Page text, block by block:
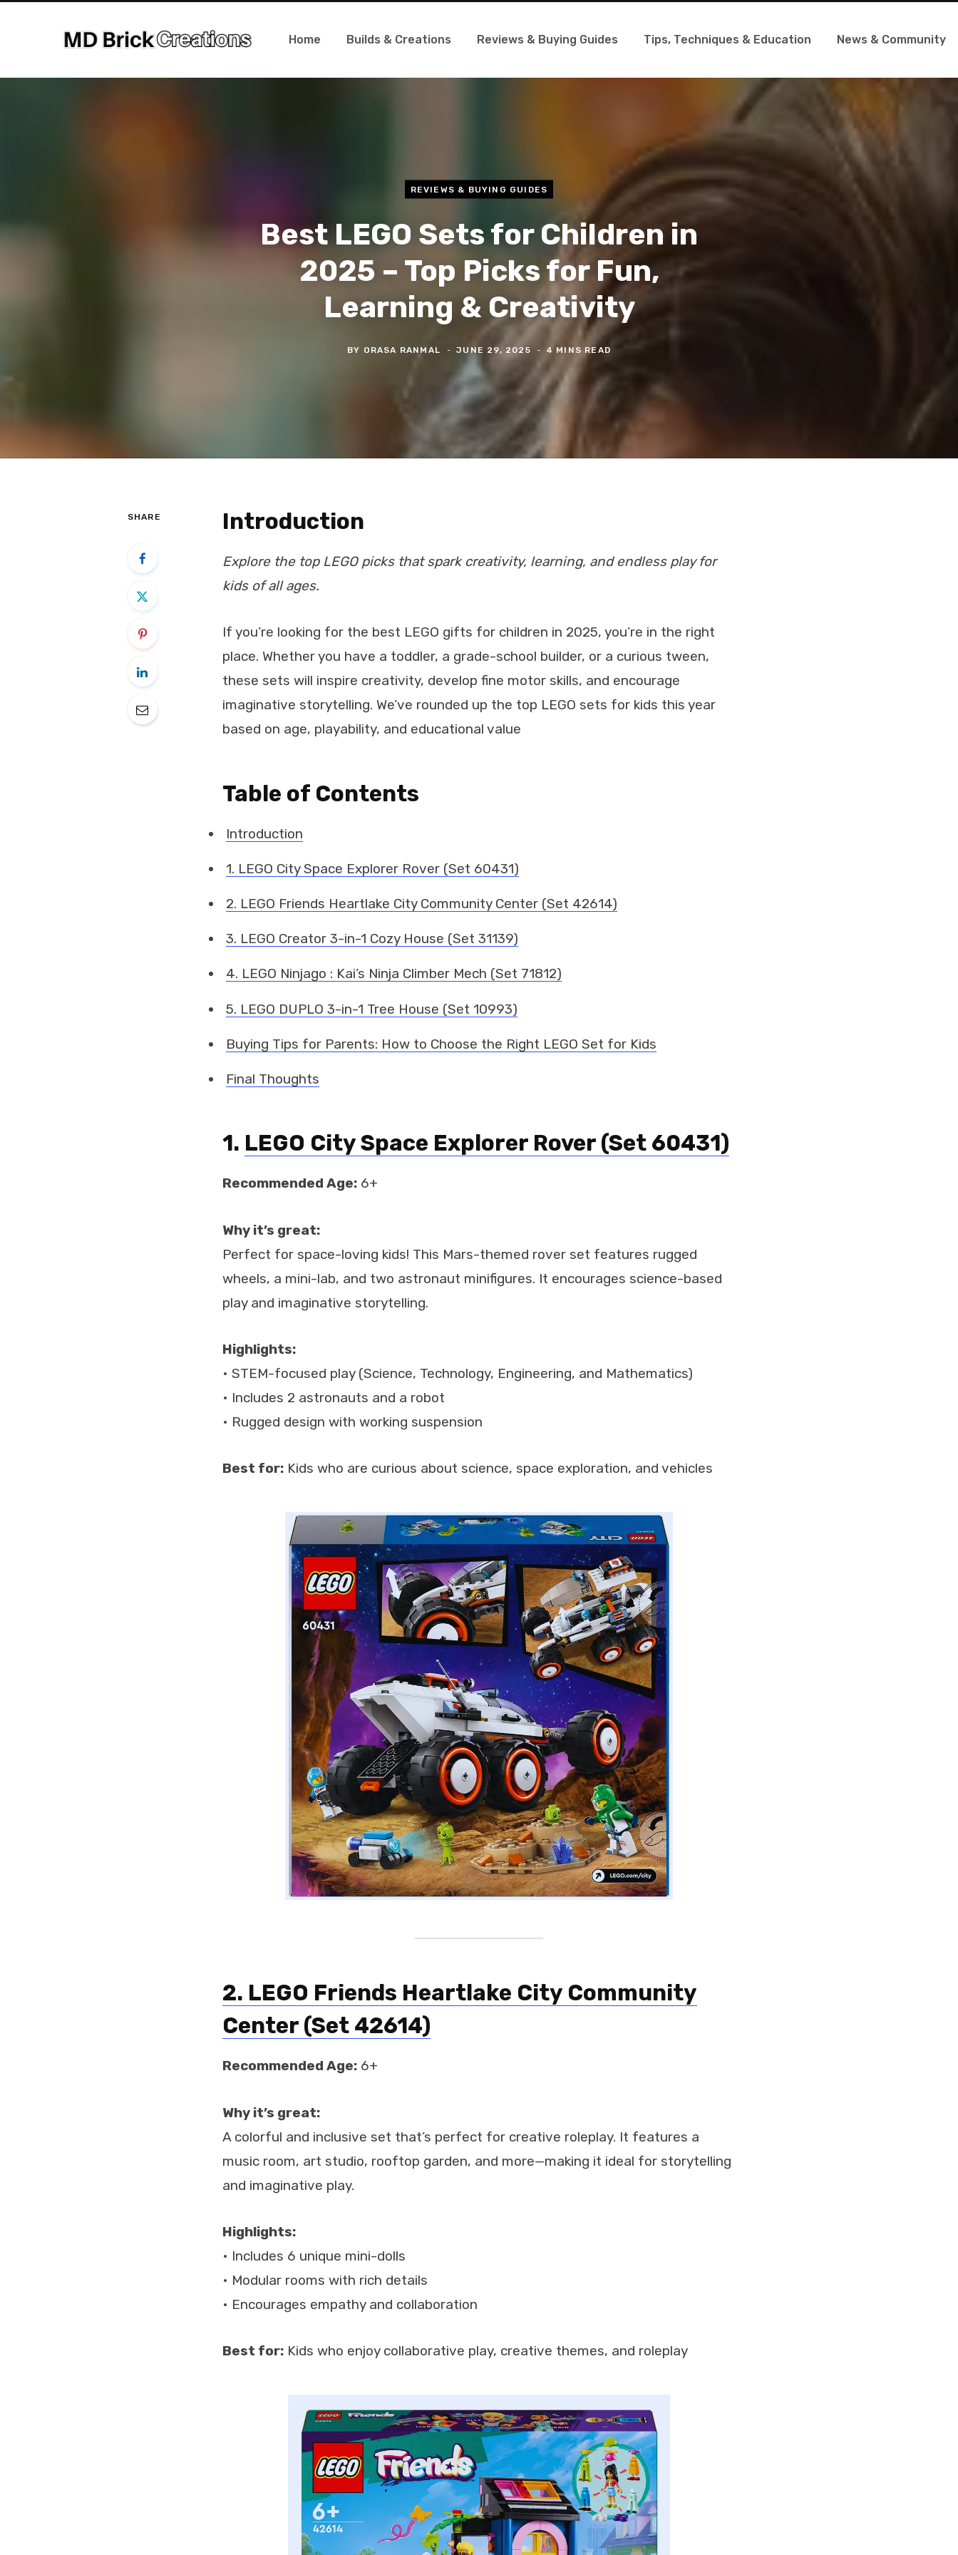
Home Builds & Creations Reviews & Buying Guides Tips, Techniques & Education News & Community
REVIEWS & BUYING GUIDES
Best LEGO Sets for Children in
2025 – Top Picks for Fun,
Learning & Creativity
BY ORASA RANMAL JUNE 29, 2025 4 MINS READ
SHARE Introduction
Explore the top LEGO picks that spark creativity, learning, and endless play for
kids of all ages.
If you’re looking for the best LEGO gifts for children in 2025, you’re in the right
place. Whether you have a toddler, a grade-school builder, or a curious tween,
these sets will inspire creativity, develop fine motor skills, and encourage
imaginative storytelling. We’ve rounded up the top LEGO sets for kids this year
based on age, playability, and educational value
Table of Contents
Introduction
1. LEGO City Space Explorer Rover (Set 60431)
2. LEGO Friends Heartlake City Community Center (Set 42614)
3. LEGO Creator 3-in-1 Cozy House (Set 31139)
4. LEGO Ninjago : Kai’s Ninja Climber Mech (Set 71812)
5. LEGO DUPLO 3-in-1 Tree House (Set 10993)
Buying Tips for Parents: How to Choose the Right LEGO Set for Kids
Final Thoughts
1. LEGO City Space Explorer Rover (Set 60431)
Recommended Age: 6+
Why it’s great:
Perfect for space-loving kids! This Mars-themed rover set features rugged
wheels, a mini-lab, and two astronaut minifigures. It encourages science-based
play and imaginative storytelling.
Highlights:
• STEM-focused play (Science, Technology, Engineering, and Mathematics)
• Includes 2 astronauts and a robot
• Rugged design with working suspension
Best for: Kids who are curious about science, space exploration, and vehicles
2. LEGO Friends Heartlake City Community
Center (Set 42614)
Recommended Age: 6+
Why it’s great:
A colorful and inclusive set that’s perfect for creative roleplay. It features a
music room, art studio, rooftop garden, and more—making it ideal for storytelling
and imaginative play.
Highlights:
• Includes 6 unique mini-dolls
• Modular rooms with rich details
• Encourages empathy and collaboration
Best for: Kids who enjoy collaborative play, creative themes, and roleplay